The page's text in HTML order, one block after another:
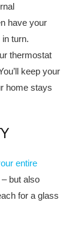
have your
turn.
thermostat
keep your
home stays
entire
but also
for a glass